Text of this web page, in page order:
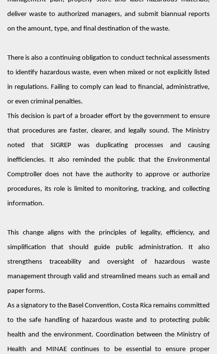
deliver waste to authorized managers, and submit biannual reports
on the amount, type, and final destination of the waste.
There is also a continuing obligation to conduct technical assessments
to identifyhazardous waste,even when mixed or not explicitly listed
in regulations. Failing to complycan lead to financial, administrative,
or even criminal penalties.
This decision is part of a broader effort by the government to ensure
that procedures are faster, clearer, and legally sound. The Ministry
noted that SIGREP was duplicating processes and causing
inefficiencies. It also reminded the public that the Environmental
Comptroller does not have the authority to approve or authorize
procedures, its role is limited to monitoring, tracking, and collecting
information.
This change aligns with the principles of legality, efficiency, and
simplification that should guide public administration. It also
strengthens traceability and oversight of hazardous waste
management through valid and streamlined means such as email and
paper forms.
As a signatory to the Basel Convention, Costa Rica remains committed
to the safe handling of hazardous waste and to protecting public
health and the environment. Coordination between the Ministry of
Health and MINAE continues to be essential to ensure proper